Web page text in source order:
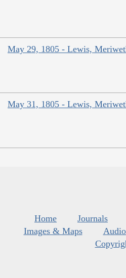
May 29, 1805 - Lewis,
May 31, 1805 - Lewis,
Home Journals
Images & Maps